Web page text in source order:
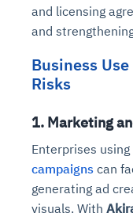
and licensing
and
Business
Risks
1. Marketing
Enterprises using
campaigns can
generating ad
visuals. With